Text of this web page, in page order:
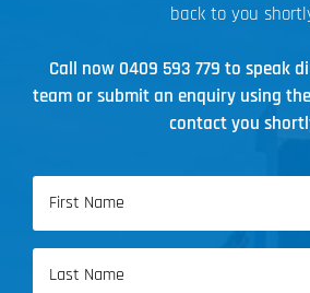
back to you
Call now 0409 593 779 to speak
team or submit an enquiry using
contact you
Name
First
Name